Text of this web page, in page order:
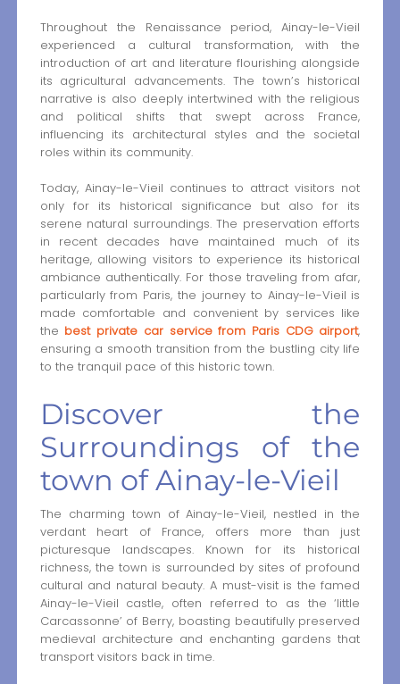
Throughout the Renaissance period, Ainay-le-Vieil
experienced a cultural transformation, with the
introduction of art and literature flourishing alongside
its agricultural advancements. The town’s historical
narrative is also deeply intertwined with the religious
and political shifts that swept across France,
influencing its architectural styles and the societal
roles within its community.
Today, Ainay-le-Vieil continues to attract visitors not
only for its historical significance but also for its
serene natural surroundings. The preservation efforts
in recent decades have maintained much of its
heritage, allowing visitors to experience its historical
ambiance authentically. For those traveling from afar,
particularly from Paris, the journey to Ainay-le-Vieil is
made comfortable and convenient by services like
the best private car service from Paris CDG airport,
ensuring a smooth transition from the bustling city life
to the tranquil pace of this historic town.
Discover the
Surroundings of the
town of Ainay-le-Vieil
The charming town of Ainay-le-Vieil, nestled in the
verdant heart of France, offers more than just
picturesque landscapes. Known for its historical
richness, the town is surrounded by sites of profound
cultural and natural beauty. A must-visit is the famed
Ainay-le-Vieil castle, often referred to as the ‘little
Carcassonne’ of Berry, boasting beautifully preserved
medieval architecture and enchanting gardens that
transport visitors back in time.